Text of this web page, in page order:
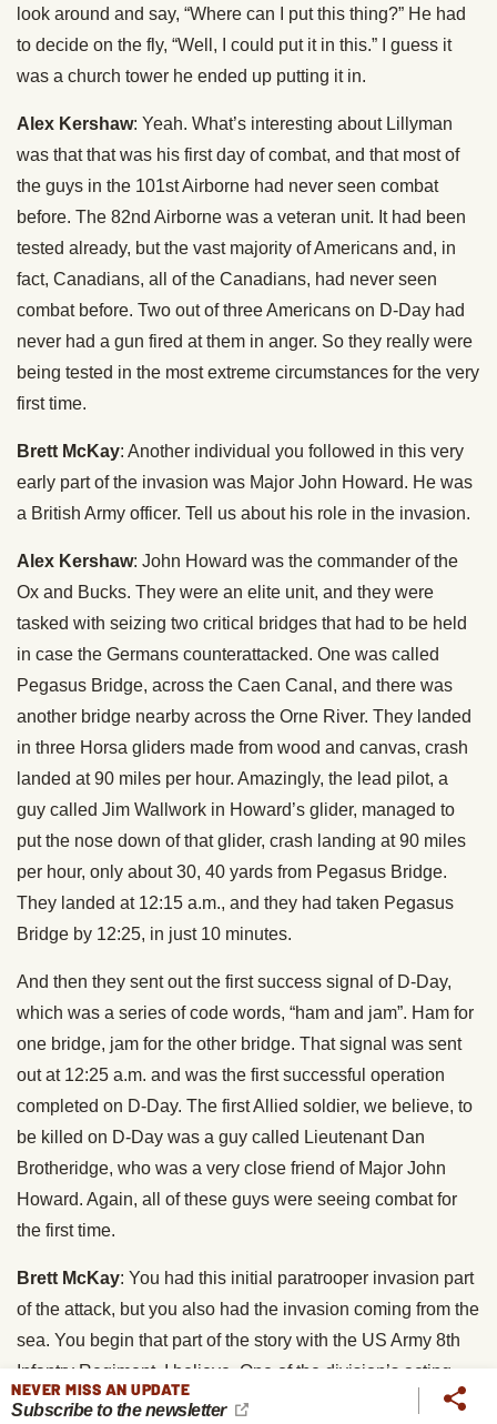
look around and say, “Where can I put this thing?” He had
to decide on the fly, “Well, I could put it in this.” I guess it
was a church tower he ended up putting it in.
Alex Kershaw: Yeah. What’s interesting about Lillyman
was that that was his first day of combat, and that most of
the guys in the 101st Airborne had never seen combat
before. The 82nd Airborne was a veteran unit. It had been
tested already, but the vast majority of Americans and, in
fact, Canadians, all of the Canadians, had never seen
combat before. Two out of three Americans on D-Day had
never had a gun fired at them in anger. So they really were
being tested in the most extreme circumstances for the very
first time.
Brett McKay: Another individual you followed in this very
early part of the invasion was Major John Howard. He was
a British Army officer. Tell us about his role in the invasion.
Alex Kershaw: John Howard was the commander of the
Ox and Bucks. They were an elite unit, and they were
tasked with seizing two critical bridges that had to be held
in case the Germans counterattacked. One was called
Pegasus Bridge, across the Caen Canal, and there was
another bridge nearby across the Orne River. They landed
in three Horsa gliders made from wood and canvas, crash
landed at 90 miles per hour. Amazingly, the lead pilot, a
guy called Jim Wallwork in Howard’s glider, managed to
put the nose down of that glider, crash landing at 90 miles
per hour, only about 30, 40 yards from Pegasus Bridge.
They landed at 12:15 a.m., and they had taken Pegasus
Bridge by 12:25, in just 10 minutes.
And then they sent out the first success signal of D-Day,
which was a series of code words, “ham and jam”. Ham for
one bridge, jam for the other bridge. That signal was sent
out at 12:25 a.m. and was the first successful operation
completed on D-Day. The first Allied soldier, we believe, to
be killed on D-Day was a guy called Lieutenant Dan
Brotheridge, who was a very close friend of Major John
Howard. Again, all of these guys were seeing combat for
the first time.
Brett McKay: You had this initial paratrooper invasion part
of the attack, but you also had the invasion coming from the
sea. You begin that part of the story with the US Army 8th
Infantry Regiment, I believe. One of the division’s acting
commanders was Theodore Roosevelt Jr. Tell us about,
NEVER MISS AN UPDATE
Subscribe to the newsletter